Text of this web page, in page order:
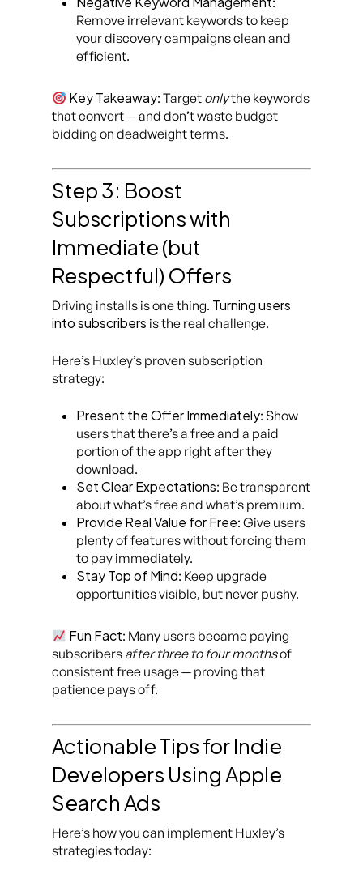
Remove irrelevant keywords to keep
your discovery campaigns clean and
efficient.
Key Takeaway: Target onlythe keywords
that convert — and don’t waste budget
bidding on deadweight terms.
Step 3: Boost
Subscriptions with
Immediate (but
Respectful) Offers
Driving installs is one thing. Turning users
into subscribers is the real challenge.
Here’s Huxley’s proven subscription
strategy:
Present the Offer Immediately: Show
users that there’s a free and a paid
portion of the app right after they
download.
Set Clear Expectations: Be transparent
about what’s free and what’s premium.
Provide Real Value for Free: Give users
plenty of features without forcing them
to pay immediately.
Stay Top of Mind: Keep upgrade
opportunities visible, but never pushy.
Fun Fact: Many users became paying
subscribers after three to four monthsof
consistent free usage — proving that
patience pays off.
Actionable Tips for Indie
Developers Using Apple
Search Ads
Here’s how you can implement Huxley’s
strategies today: